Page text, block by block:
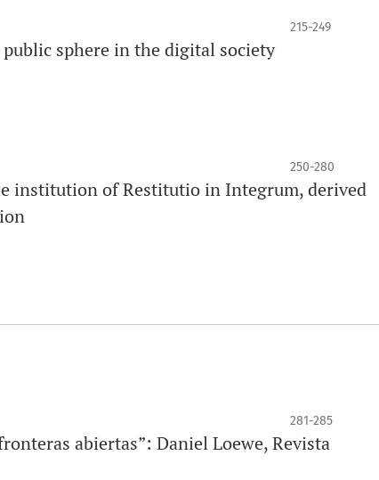
215-249
sphere in the digital society
250-280
institution of Restitutio in Integrum, derived
281-285
abiertas”: Daniel Loewe, Revista